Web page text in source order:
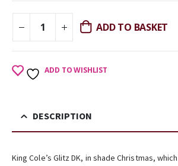
ADD TO BASKET
ADD TO WISHLIST
DESCRIPTION
King Cole’s Glitz DK, in shade Christmas,